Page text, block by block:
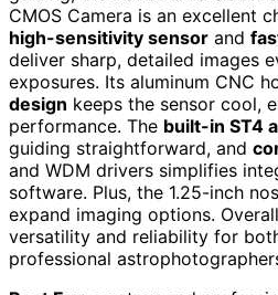
CMOS Camera is an excellent
high-sensitivity sensor and
deliver sharp, detailed images
exposures. Its aluminum CNC
design keeps the sensor cool,
performance. The built-in ST4
guiding straightforward, and
and WDM drivers simplifies
software. Plus, the 1.25-inch
expand imaging options.
versatility and reliability for
professional